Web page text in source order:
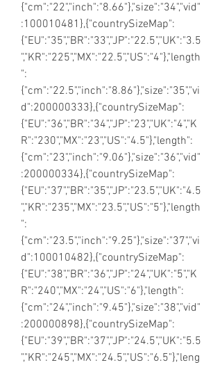
{"cm":"22","inch":"8.66"},"size":"34","vid"
:100010481},{"countrySizeMap":
{"EU":"35","BR":"33","JP":"22.5","UK":"3.5
","KR":"225","MX":"22.5","US":"4"},"length
":
{"cm":"22.5","inch":"8.86"},"size":"35","vi
d":200000333},{"countrySizeMap":
{"EU":"36","BR":"34","JP":"23","UK":"4","K
R":"230","MX":"23","US":"4.5"},"length":
{"cm":"23","inch":"9.06"},"size":"36","vid"
:200000334},{"countrySizeMap":
{"EU":"37","BR":"35","JP":"23.5","UK":"4.5
","KR":"235","MX":"23.5","US":"5"},"length
":
{"cm":"23.5","inch":"9.25"},"size":"37","vi
d":100010482},{"countrySizeMap":
{"EU":"38","BR":"36","JP":"24","UK":"5","K
R":"240","MX":"24","US":"6"},"length":
{"cm":"24","inch":"9.45"},"size":"38","vid"
:200000898},{"countrySizeMap":
{"EU":"39","BR":"37","JP":"24.5","UK":"5.5
","KR":"245","MX":"24.5","US":"6.5"},"leng